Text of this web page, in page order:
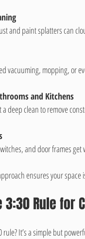
and paint splatters can
vacuuming, mopping, or
and Kitchens
a deep clean to remove
and door frames
ensures your space
Rule for
rule? It’s a simple but